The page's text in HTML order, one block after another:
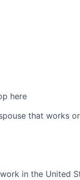
here
that works
in the United